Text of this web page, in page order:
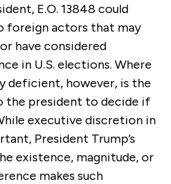
E.O. 13848 could
foreign actors that may
have considered
in U.S. elections. Where
deficient, however, is the
president to decide if
executive discretion in
President Trump’s
existence, magnitude, or
makes such